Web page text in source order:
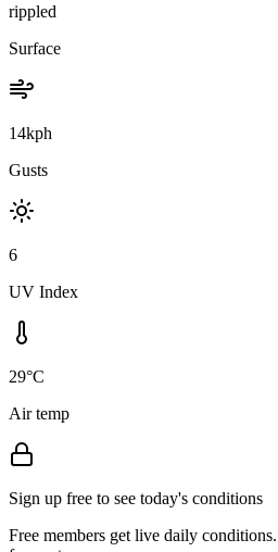
rippled
Surface
14kph
Gusts
6
UV Index
29°C
Air temp
Sign up free to see today's conditions
Free members get live daily